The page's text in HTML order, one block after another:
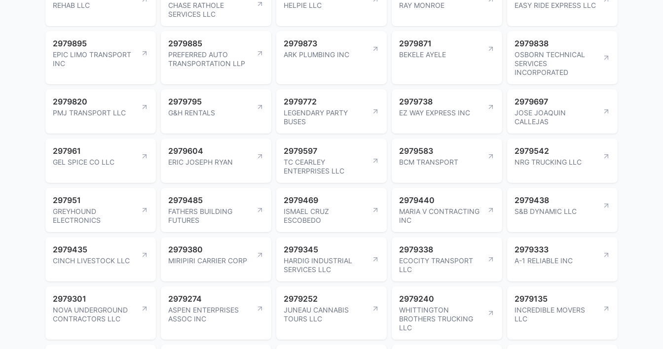
REHAB LLC
CHASE RATHOLE
SERVICES LLC
HELPIE LLC RAY MONROE EASY RIDE EXPRESS LLC
2979895
EPIC LIMO TRANSPORT
INC
2979885
PREFERRED AUTO
TRANSPORTATION LLP
2979873
ARK PLUMBING INC
2979871
BEKELE AYELE
2979838
OSBORN TECHNICAL
SERVICES
INCORPORATED
2979820
PMJ TRANSPORT LLC
2979795
G&H RENTALS
2979772
LEGENDARY PARTY
BUSES
2979738
EZ WAY EXPRESS INC
2979697
JOSE JOAQUIN
CALLEJAS
297961
GEL SPICE CO LLC
2979604
ERIC JOSEPH RYAN
2979597
TC CEARLEY
ENTERPRISES LLC
2979583
BCM TRANSPORT
2979542
NRG TRUCKING LLC
297951
GREYHOUND
ELECTRONICS
2979485
FATHERS BUILDING
FUTURES
2979469
ISMAEL CRUZ
ESCOBEDO
2979440
MARIA V CONTRACTING
INC
2979438
S&B DYNAMIC LLC
2979435
CINCH LIVESTOCK LLC
2979380
MIRIPIRI CARRIER CORP
2979345
HARDIG INDUSTRIAL
SERVICES LLC
2979338
ECOCITY TRANSPORT
LLC
2979333
A-1 RELIABLE INC
2979301
NOVA UNDERGROUND
CONTRACTORS LLC
2979274
ASPEN ENTERPRISES
ASSOC INC
2979252
JUNEAU CANNABIS
TOURS LLC
2979240
WHITTINGTON
BROTHERS TRUCKING
LLC
2979135
INCREDIBLE MOVERS
LLC